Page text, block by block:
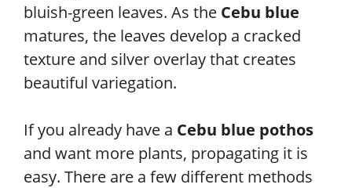
bluish-green leaves. As the Cebu blue
matures, the leaves develop a cracked
texture and silver overlay that creates
beautiful variegation.
If you already have a Cebu blue pothos
and want more plants, propagating it is
easy. There are a few different methods